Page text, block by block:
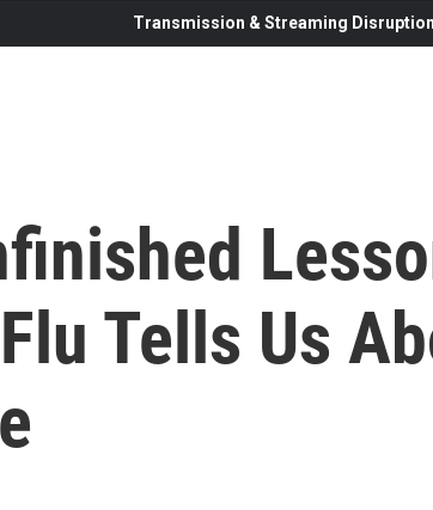
Transmission & Streaming
Tells Us